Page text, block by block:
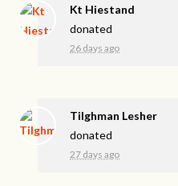
Kt Hiestand
donated
26 days ago
Tilghman Lesher
donated
27 days ago